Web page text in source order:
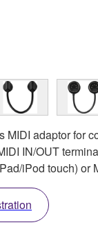
MIDI adaptor for
IN/OUT
iPod touch) or